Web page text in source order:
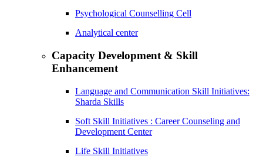
Psychological Counselling Cell
Analytical center
Capacity Development & Skill
Enhancement
Language and Communication Skill Initiatives:
Sharda Skills
Soft Skill Initiatives : Career Counseling and
Development Center
Life Skill Initiatives